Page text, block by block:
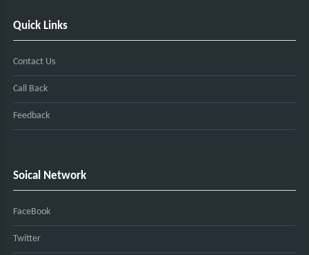
Quick Links
Contact Us
Call Back
Feedback
Soical Network
FaceBook
Twitter